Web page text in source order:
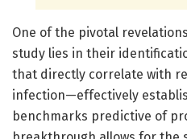
One of the pivotal
study lies in their
that directly correlate with
infection—effectively
benchmarks predictive of